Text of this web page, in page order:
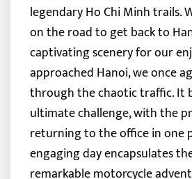
legendary Ho Chi Minh trails.
on the road to get back to
captivating scenery for our
approached Hanoi, we once
through the chaotic traffic. It
ultimate challenge, with the
returning to the office in one
engaging day encapsulates
remarkable motorcycle